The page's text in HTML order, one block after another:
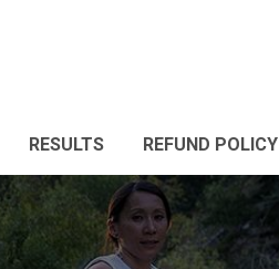
RESULTS REFUND POLICY